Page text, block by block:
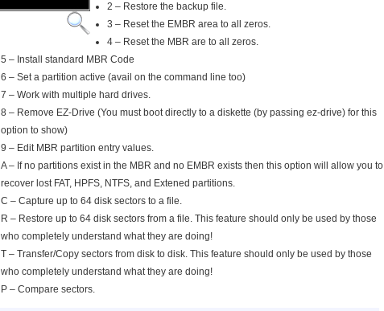
2 – Restore the backup file.
3 – Reset the EMBR area to all zeros.
4 – Reset the MBR are to all zeros.
5 – Install standard MBR Code
6 – Set a partition active (avail on the command line too)
7 – Work with multiple hard drives.
8 – Remove EZ-Drive (You must boot directly to a diskette (by passing ez-drive) for this
option to show)
9 – Edit MBR partition entry values.
A – If no partitions exist in the MBR and no EMBR exists then this option will allow you to
recover lost FAT, HPFS, NTFS, and Extened partitions.
C – Capture up to 64 disk sectors to a file.
R – Restore up to 64 disk sectors from a file. This feature should only be used by those
who completely understand what they are doing!
T – Transfer/Copy sectors from disk to disk. This feature should only be used by those
who completely understand what they are doing!
P – Compare sectors.